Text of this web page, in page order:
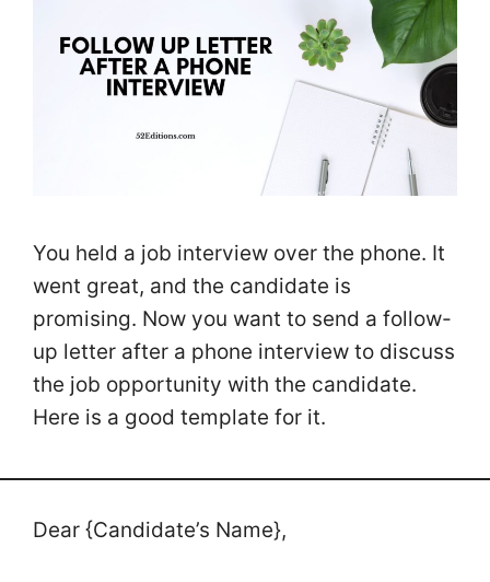
You held a job interview over the phone. It
went great, and the candidate is
promising. Now you want to send a follow-
up letter after a phone interview to discuss
the job opportunity with the candidate.
Here is a good template for it.
Dear {Candidate’s Name},